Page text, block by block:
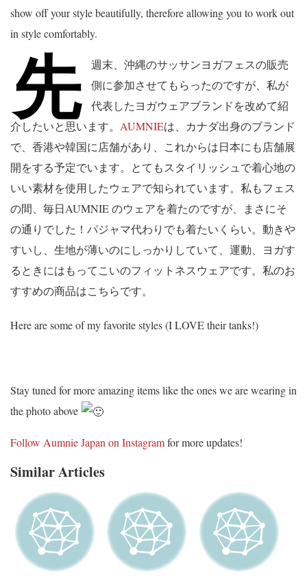
show off your style beautifully, therefore allowing you to work out
in style comfortably.
先
週末、沖縄のサッサンヨガフェスの販売
側に参加させてもらったのですが、私が
代表したヨガウェアブランドを改めて紹
介したいと思います。 AUMNIEは、カナダ出身のブランド
で、香港や韓国に店舗があり、これからは日本にも店舗展
開をする予定でいます。とてもスタイリッシュで着心地の
いい素材を使用したウェアで知られています。私もフェス
の間、毎日AUMNIE のウェアを着たのですが、まさにそ
の通りでした！パジャマ代わりでも着たいくらい。動きや
すいし、生地が薄いのにしっかりしていて、運動、ヨガす
るときにはもってこいのフィットネスウェアです。私のお
すすめの商品はこちらです。
Here are some of my favorite styles (I LOVE their tanks!)
Stay tuned for more amazing items like the ones we are wearing in
the photo above
Follow Aumnie Japan on Instagramfor more updates!
Similar Articles